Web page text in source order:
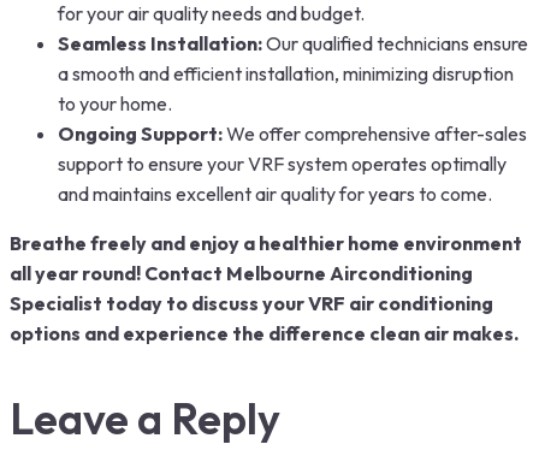
for your air quality needs and budget.
Seamless Installation:Our qualified technicians ensure
a smooth and efficient installation, minimizing disruption
to your home.
Ongoing Support:We offer comprehensive after-sales
support to ensure your VRF system operates optimally
and maintains excellent air quality for years to come.
Breathe freely and enjoy a healthier home environment
all year round! Contact Melbourne Airconditioning
Specialist today to discuss your VRF air conditioning
options and experience the difference clean air makes.
Leave a Reply